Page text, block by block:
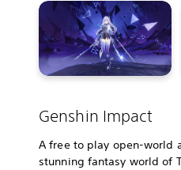
Genshin Impact
A free to play open-world
stunning fantasy world of